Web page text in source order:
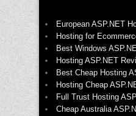
European ASP.NET
Hosting for
Best Windows
Hosting ASP.NET
Best Cheap Hosting
Hosting Cheap
Full Trust Hosting
Cheap Australia